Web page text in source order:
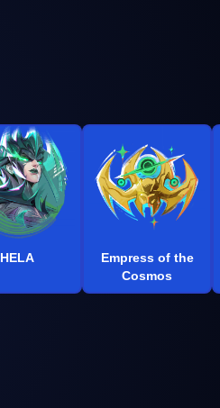
HELA
Empress of the
Cosmos